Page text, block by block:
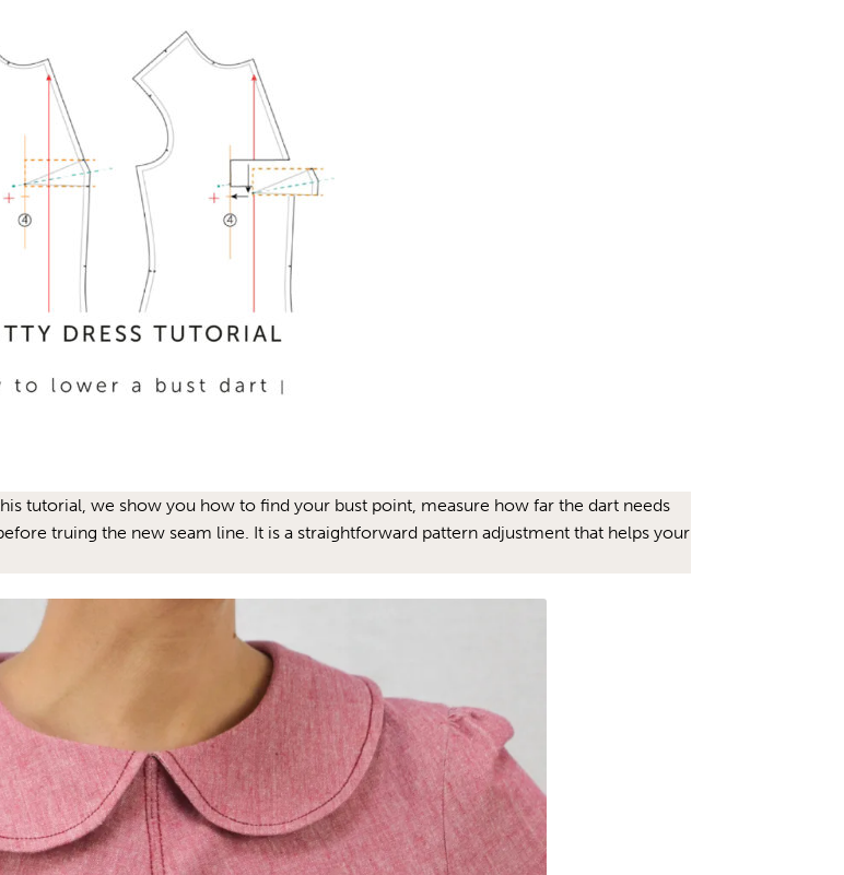
tutorial, we show you how to find your bust point, measure how far the dart needs
truing the new seam line. It is a straightforward pattern adjustment that helps your